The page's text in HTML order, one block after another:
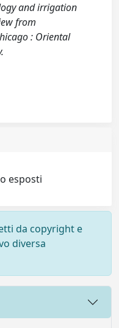
and irrigation
from
: Oriental
esposti
da copyright e
diversa